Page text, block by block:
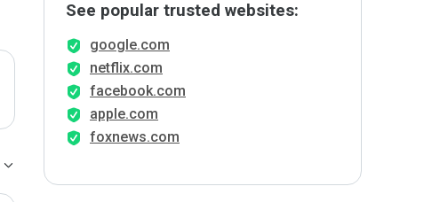
See popular trusted websites:
google.com
netflix.com
facebook.com
apple.com
foxnews.com